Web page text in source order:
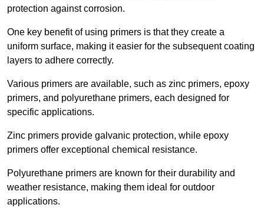
protection against corrosion.
One key benefit of using primers is that they create a
uniform surface, making it easier for the subsequent coating
layers to adhere correctly.
Various primers are available, such as zinc primers, epoxy
primers, and polyurethane primers, each designed for
specific applications.
Zinc primers provide galvanic protection, while epoxy
primers offer exceptional chemical resistance.
Polyurethane primers are known for their durability and
weather resistance, making them ideal for outdoor
applications.